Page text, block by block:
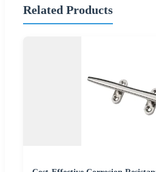
Related Products